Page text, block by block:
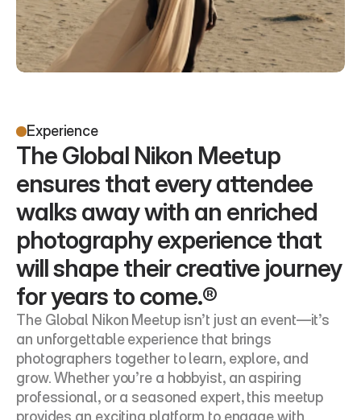
Experience
The Global Nikon Meetup
ensures that every attendee
walks away with an enriched
photography experience that
will shape their creative journey
for years to come.®
The Global Nikon Meetup isn’t just an event—it’s
an unforgettable experience that brings
photographers together to learn, explore, and
grow. Whether you’re a hobbyist, an aspiring
professional, or a seasoned expert, this meetup
provides an exciting platform to engage with